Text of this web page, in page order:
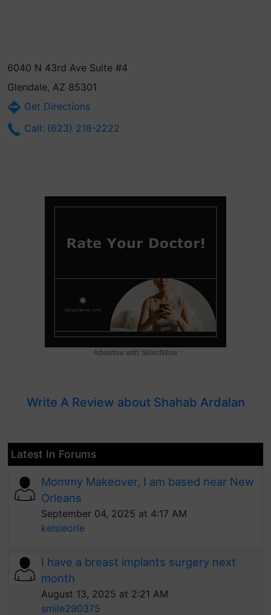
6040 N 43rd Ave Suite #4
Glendale, AZ 85301
Get Directions
Call: (623) 218-2222
Advertise with SelectWow
Write A Review about Shahab Ardalan
Latest In Forums
Mommy Makeover, I am based near New
Orleans
September 04, 2025 at 4:17 AM
kelsieorle
I have a breast implants surgery next
month
August 13, 2025 at 2:21 AM
smile290375